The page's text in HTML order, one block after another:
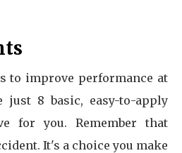
to improve performance at
just 8 basic, easy-to-apply
for you. Remember that
It's a choice you make